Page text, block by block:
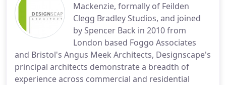
Mackenzie, formally of Feilden
Clegg Bradley Studios, and joined
by Spencer Back in 2010 from
London based Foggo Associates
and Bristol's Angus Meek Architects, Designscape's
principal architects demonstrate a breadth of
experience across commercial and residential